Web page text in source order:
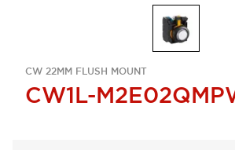
CW 22MM FLUSH MOUNT
CW1L-